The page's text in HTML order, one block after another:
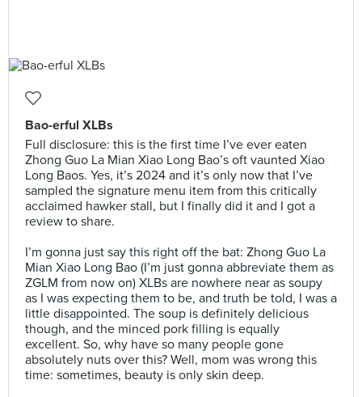
Bao-erful XLBs
Full disclosure: this is the first time I’ve ever eaten
Zhong Guo La Mian Xiao Long Bao’s oft vaunted Xiao
Long Baos. Yes, it’s 2024 and it’s only now that I’ve
sampled the signature menu item from this critically
acclaimed hawker stall, but I finally did it and I got a
review to share.⠀
I’m gonna just say this right off the bat: Zhong Guo La
Mian Xiao Long Bao (I’m just gonna abbreviate them as
ZGLM from now on) XLBs are nowhere near as soupy
as I was expecting them to be, and truth be told, I was a
little disappointed. The soup is definitely delicious
though, and the minced pork filling is equally
excellent. So, why have so many people gone
absolutely nuts over this? Well, mom was wrong this
time: sometimes, beauty is only skin deep.⠀